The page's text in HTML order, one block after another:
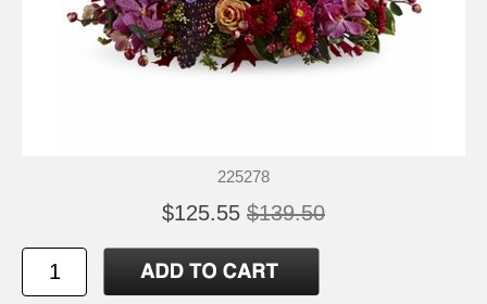
225278
$125.55 $139.50